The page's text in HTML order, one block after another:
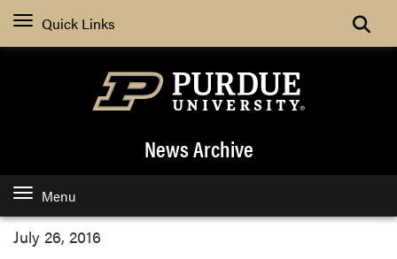
Quick Links
News Archive
Menu
July 26, 2016